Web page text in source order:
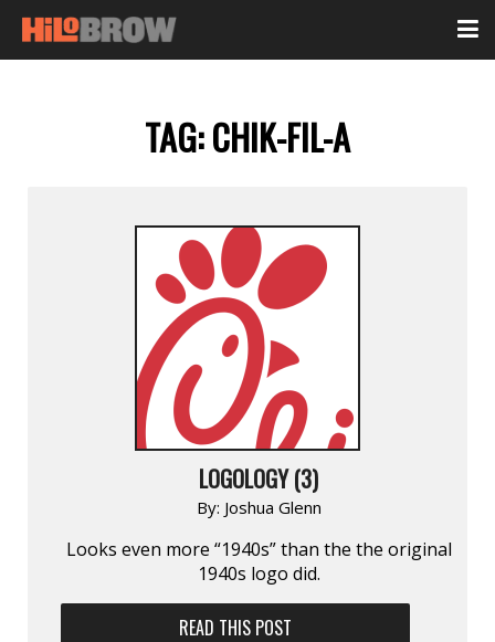
TAG:CHIK-FIL-A
LOGOLOGY (3)
By: Joshua Glenn
Looks even more “1940s” than the the original
1940s logo did.
READ THIS POST